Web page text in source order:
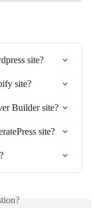
site?
site?
Builder site?
site?